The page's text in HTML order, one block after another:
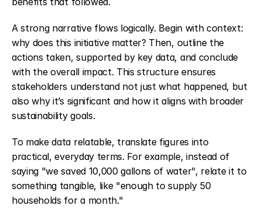
A strong narrative flows logically. Begin with context:
why does this initiative matter? Then, outline the
actions taken, supported by key data, and conclude
with the overall impact. This structure ensures
stakeholders understand not just what happened, but
also why it’s significant and how it aligns with broader
sustainability goals.
To make data relatable, translate figures into
practical, everyday terms. For example, instead of
saying "we saved 10,000 gallons of water", relate it to
something tangible, like "enough to supply 50
households for a month."